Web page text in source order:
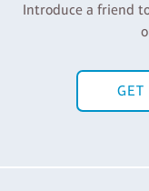
Introduce a friend
GET